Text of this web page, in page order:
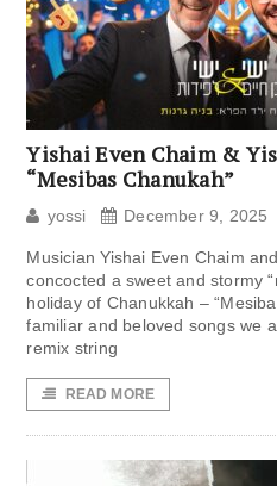
Yishai Even Chaim &
“Mesibas Chanukah”
yossi December 9, 2025
Musician Yishai Even Chaim
concocted a sweet and stormy
holiday of Chanukkah –
familiar and beloved songs we
remix string
READ MORE